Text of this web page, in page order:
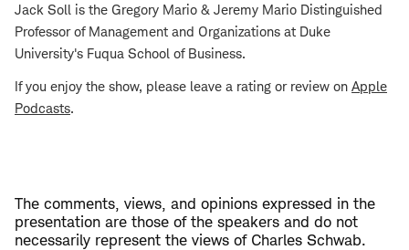
Jack Soll is the Gregory Mario & Jeremy Mario Distinguished
Professor of Management and Organizations at Duke
University's Fuqua School of Business.
If you enjoy the show, please leave a rating or review on Apple
Podcasts.
The comments, views, and opinions expressed in the
presentation are those of the speakers and do not
necessarily represent the views of Charles Schwab.